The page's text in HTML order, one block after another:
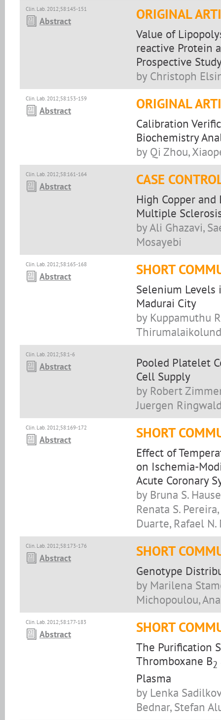
Clin. Lab. 2012;58:145-151
Abstract ORIGINAL
Value of
reactive Protein
Prospective
by Christoph
Clin. Lab. 2012;58:153-159
Abstract ORIGINAL
Calibration
Biochemistry
by Qi Zhou,
Clin. Lab. 2012;58:161-164
Abstract CASE
High Copper
Multiple
by Ali Ghazavi,
Mosayebi
Clin. Lab. 2012;58:165-168
Abstract SHORT
Selenium Levels
Madurai City
by Kuppamuthu
Clin. Lab. 2012;58:1-6
Abstract
Pooled Platelet
Cell Supply
by Robert
Juergen
Clin. Lab. 2012;58:169-172
Abstract SHORT
Effect of
on Ischemia-
Acute Coronary
by Bruna S.
Renata S.
Duarte, Rafael N.
Clin. Lab. 2012;58:173-176
Abstract SHORT
Genotype
by Marilena
Michopoulou,
Clin. Lab. 2012;58:177-183
Abstract SHORT
The Purification
Thromboxane B2
Plasma
by Lenka
Bednar, Stefan